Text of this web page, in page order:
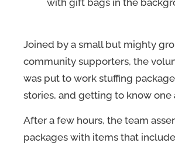
Joined by a small but mighty
community supporters, the
was put to work stuffing
stories, and getting to know one
After a few hours, the team
packages with items that